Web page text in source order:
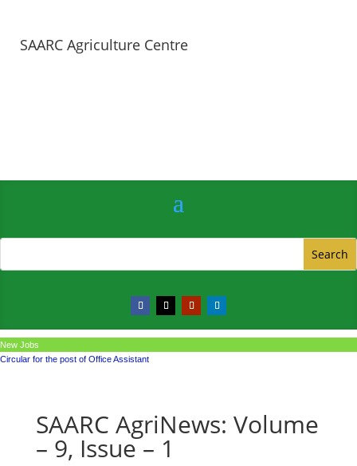
SAARC Agriculture Centre
New Jobs
Circular for the post of Office Assistant
SAARC AgriNews: Volume
– 9, Issue – 1